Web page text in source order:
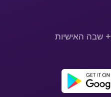
אפליקציית ההיכרויות LGBTQ+ שבה האישיות